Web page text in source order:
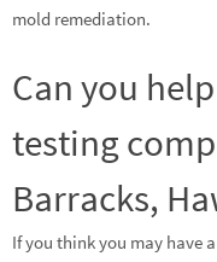
mold remediation.
Can you
testing
Barracks,
If you think you may have